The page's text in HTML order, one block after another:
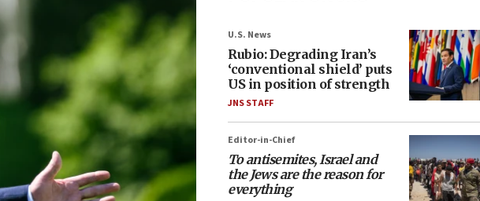
U.S. News
Rubio: Degrading Iran’s
‘conventional shield’ puts
US in position of strength
JNS STAFF
Editor-in-Chief
To antisemites, Israel and
the Jews are the reason for
everything